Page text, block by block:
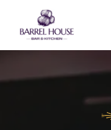
content